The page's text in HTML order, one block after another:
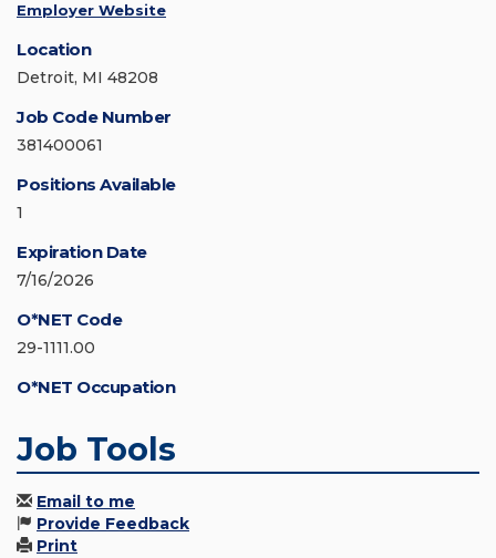
Employer Website
Location
Detroit, MI 48208
Job Code Number
381400061
Positions Available
1
Expiration Date
7/16/2026
O*NET Code
29-1111.00
O*NET Occupation
Job Tools
Email to me
Provide Feedback
Print